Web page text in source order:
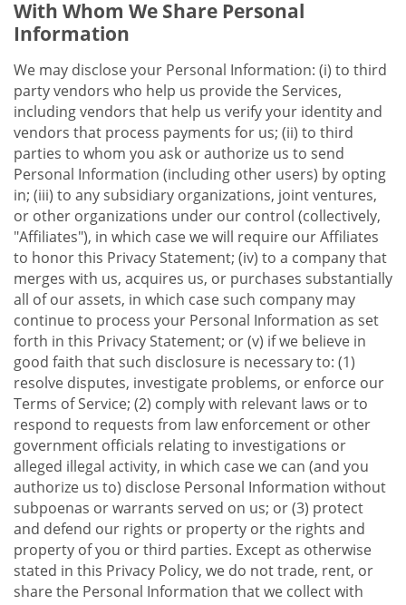
With Whom We Share Personal
Information
We may disclose your Personal Information: (i) to third
party vendors who help us provide the Services,
including vendors that help us verify your identity and
vendors that process payments for us; (ii) to third
parties to whom you ask or authorize us to send
Personal Information (including other users) by opting
in; (iii) to any subsidiary organizations, joint ventures,
or other organizations under our control (collectively,
"Affiliates"), in which case we will require our Affiliates
to honor this Privacy Statement; (iv) to a company that
merges with us, acquires us, or purchases substantially
all of our assets, in which case such company may
continue to process your Personal Information as set
forth in this Privacy Statement; or (v) if we believe in
good faith that such disclosure is necessary to: (1)
resolve disputes, investigate problems, or enforce our
Terms of Service; (2) comply with relevant laws or to
respond to requests from law enforcement or other
government officials relating to investigations or
alleged illegal activity, in which case we can (and you
authorize us to) disclose Personal Information without
subpoenas or warrants served on us; or (3) protect
and defend our rights or property or the rights and
property of you or third parties. Except as otherwise
stated in this Privacy Policy, we do not trade, rent, or
share the Personal Information that we collect with